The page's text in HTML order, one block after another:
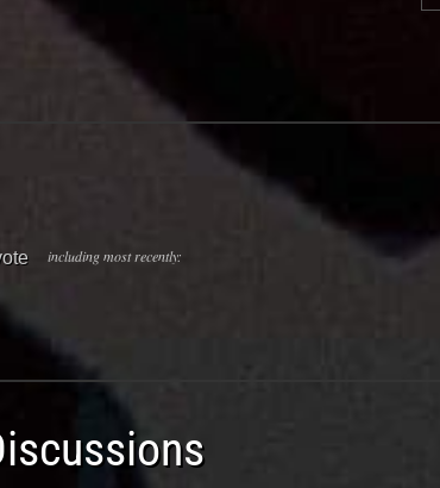
including most recently: